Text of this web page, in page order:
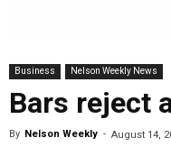
Business Nelson Weekly News
Bars reject
By Nelson Weekly - August 14,